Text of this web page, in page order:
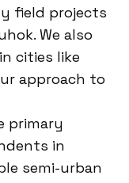
field projects
We also
cities like
approach to
primary
in
semi-urban